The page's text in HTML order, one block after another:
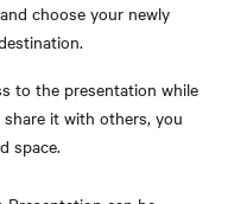
choose your newly
to the presentation while
it with others, you
space.